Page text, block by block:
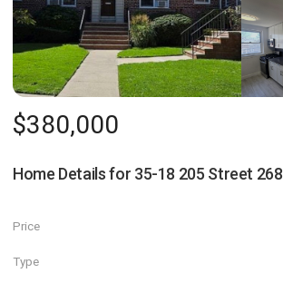
$380,000
Home Details for 35-18 205 Street 268
Price
Type